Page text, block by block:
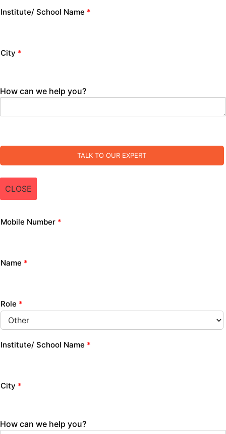
Institute/ School Name *
City *
How can we help you?
TALK TO OUR EXPERT
CLOSE
Mobile Number *
Name *
Role *
Institute/ School Name *
City *
How can we help you?